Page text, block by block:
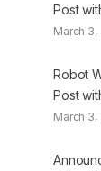
Post
March 3,
Robot
Post
March 3,